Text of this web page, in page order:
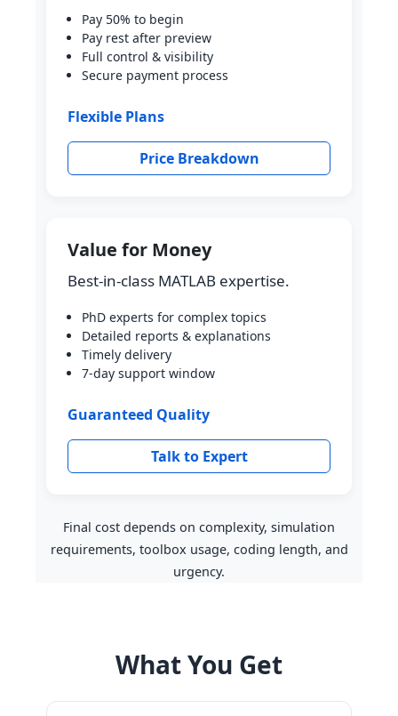
Pay 50% to begin
Pay rest after preview
Full control & visibility
Secure payment process
Flexible Plans
Price Breakdown
Value for Money
Best-in-class MATLAB expertise.
PhD experts for complex topics
Detailed reports & explanations
Timely delivery
7-day support window
Guaranteed Quality
Talk to Expert
Final cost depends on complexity, simulation
requirements, toolbox usage, coding length, and
urgency.
What You Get